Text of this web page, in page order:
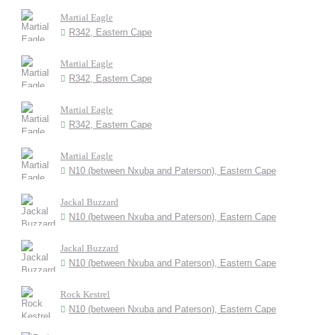
Martial Eagle
R342, Eastern Cape
Martial Eagle
R342, Eastern Cape
Martial Eagle
R342, Eastern Cape
Martial Eagle
N10 (between Nxuba and Paterson), Eastern Cape
Jackal Buzzard
N10 (between Nxuba and Paterson), Eastern Cape
Jackal Buzzard
N10 (between Nxuba and Paterson), Eastern Cape
Rock Kestrel
N10 (between Nxuba and Paterson), Eastern Cape